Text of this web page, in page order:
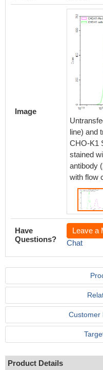
Image
line) and
CHO-K1
stained
antibody
with flow
Have
Questions?
Leave a
Chat
Customer
Product Details